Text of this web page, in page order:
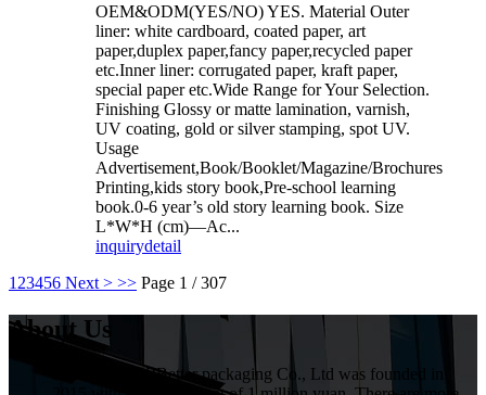
OEM&ODM(YES/NO) YES. Material Outer
liner: white cardboard, coated paper, art
paper,duplex paper,fancy paper,recycled paper
etc.Inner liner: corrugated paper, kraft paper,
special paper etc.Wide Range for Your Selection.
Finishing Glossy or matte lamination, varnish,
UV coating, gold or silver stamping, spot UV.
Usage
Advertisement,Book/Booklet/Magazine/Brochures
Printing,kids story book,Pre-school learning
book.0-6 year’s old story learning book. Size
L*W*H (cm)—Ac...
inquirydetail
1 23456 Next > >> Page 1 / 307
About Us
HuiZhou VIVIBetter packaging Co., Ltd was founded in